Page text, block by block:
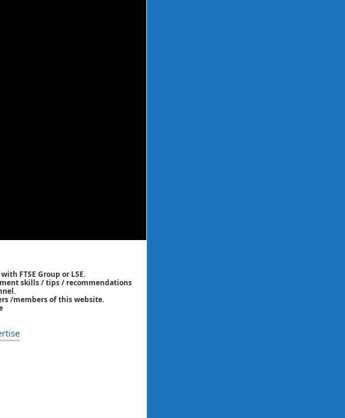
FTSE Group or LSE.
skills / tips / recommendations
/members of this website.